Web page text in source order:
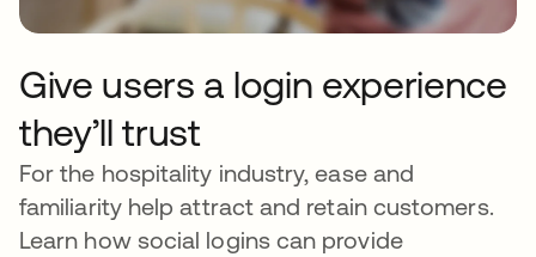
Give users a login experience
they’ll trust
For the hospitality industry, ease and
familiarity help attract and retain customers.
Learn how social logins can provide